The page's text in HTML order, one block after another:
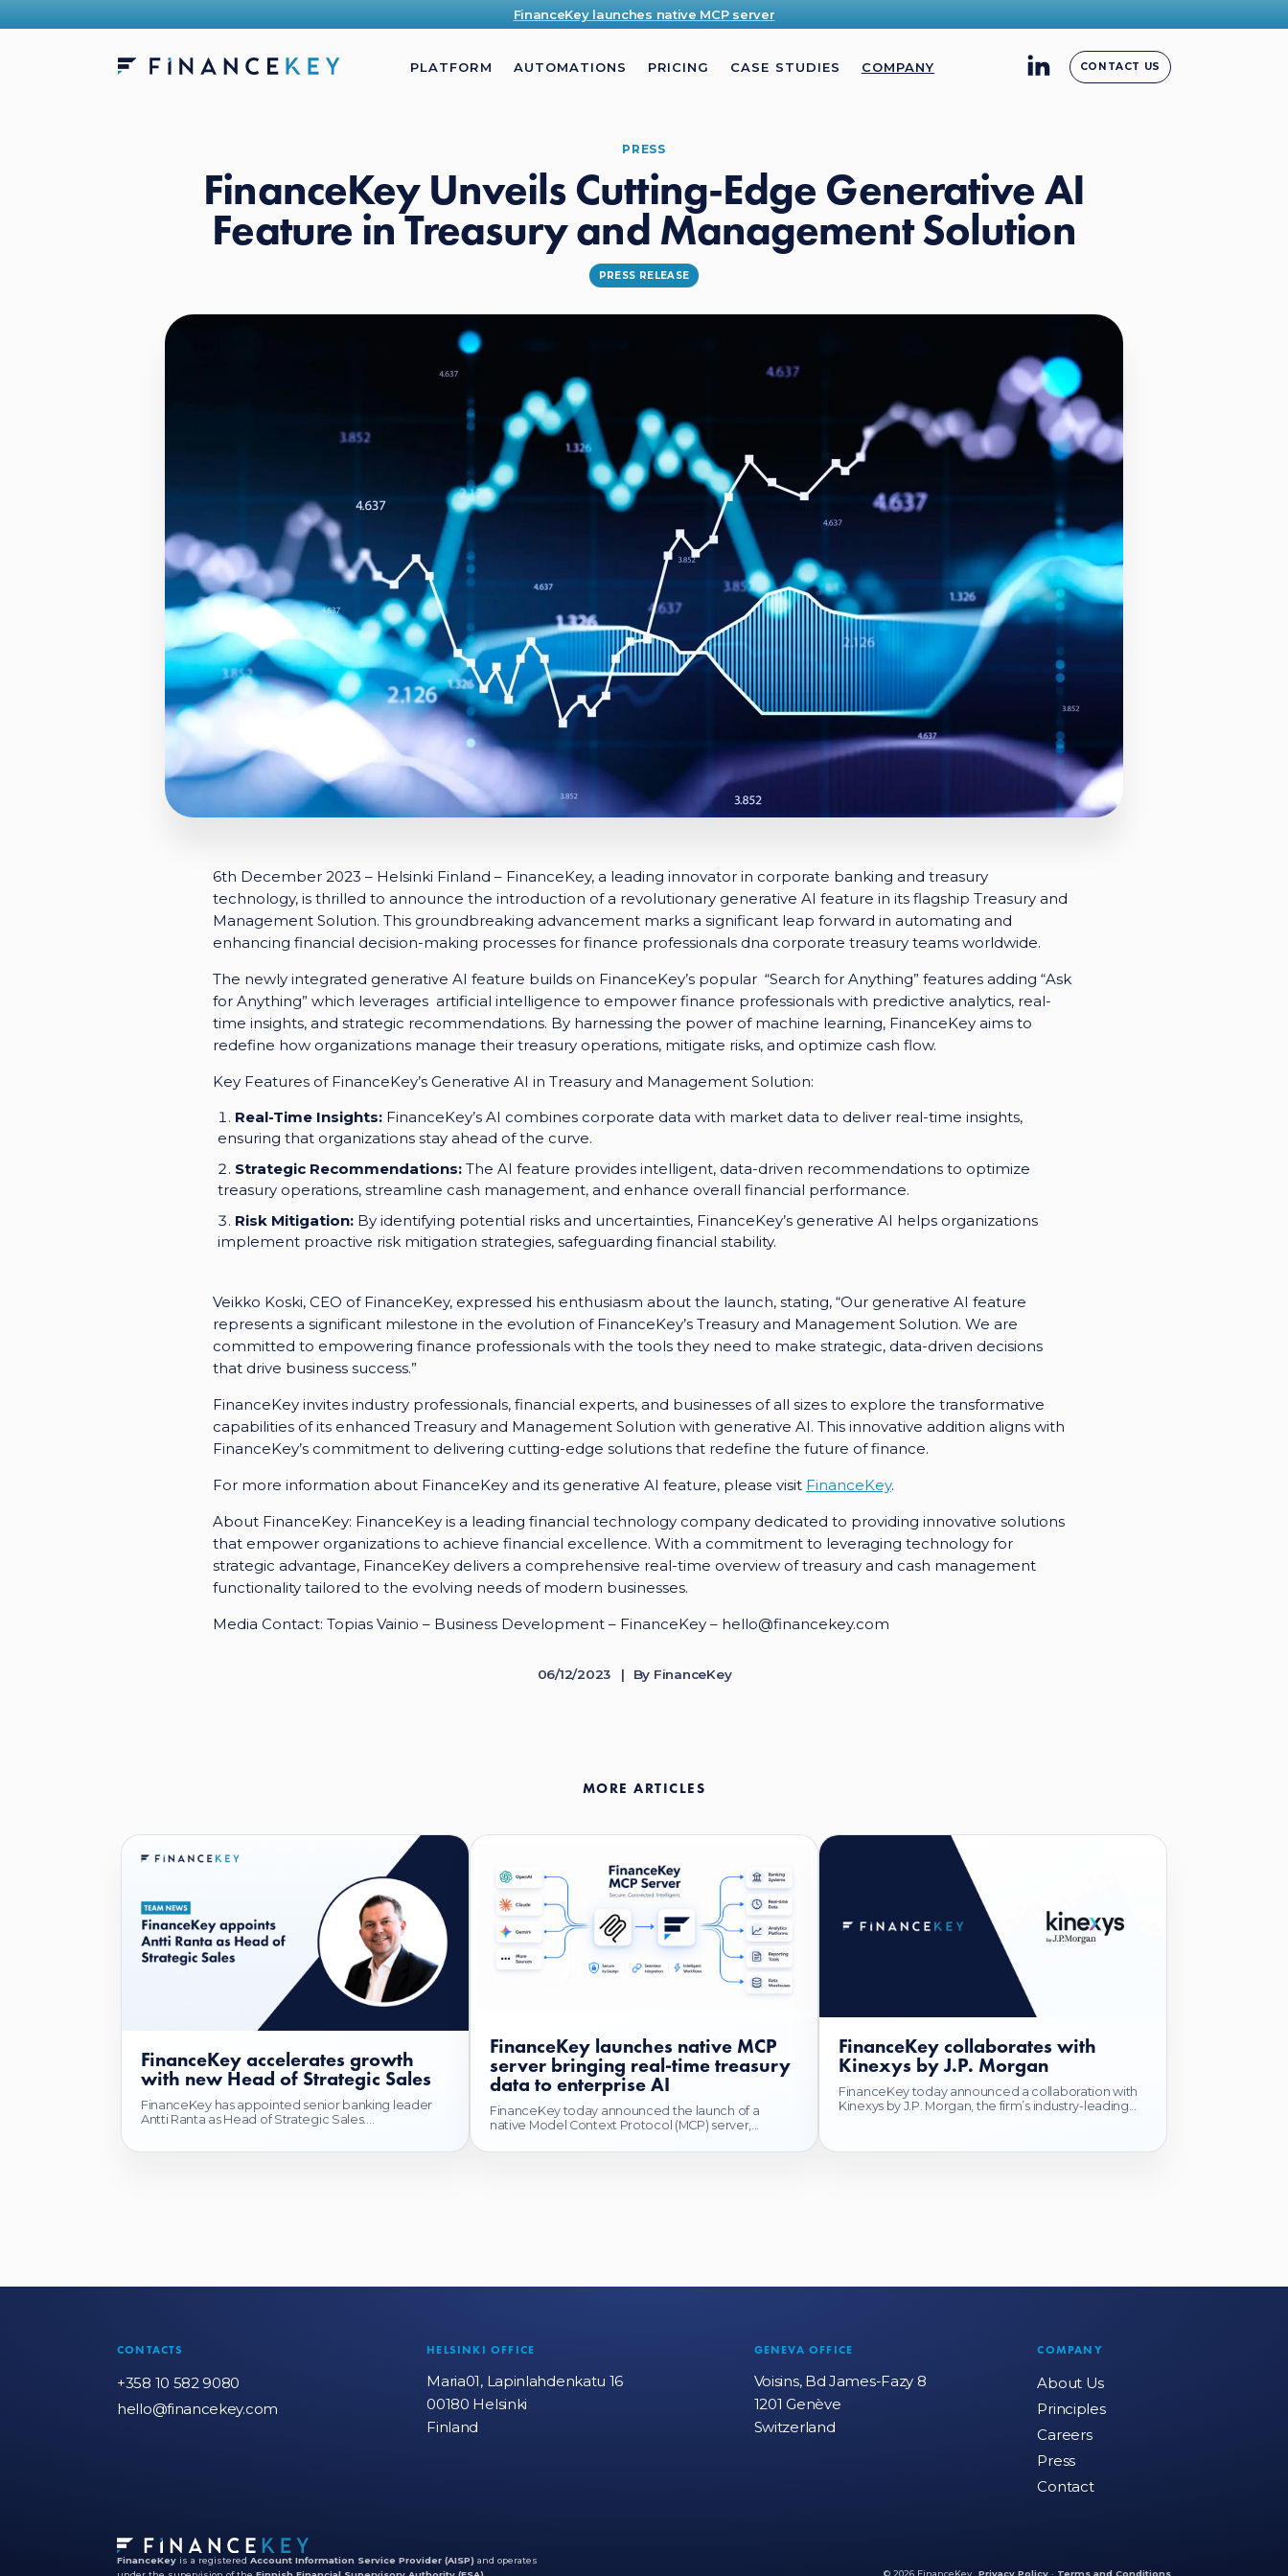
FinanceKey launches native MCP server
PLATFORM AUTOMATIONS PRICING CASE STUDIES COMPANY CONTACT US
PRESS
FinanceKey Unveils Cutting-Edge Generative AI
Feature in Treasury and Management Solution
PRESS RELEASE
6th December 2023 – Helsinki Finland – FinanceKey, a leading innovator in corporate banking and treasury
technology, is thrilled to announce the introduction of a revolutionary generative AI feature in its flagship Treasury and
Management Solution. This groundbreaking advancement marks a significant leap forward in automating and
enhancing financial decision-making processes for finance professionals dna corporate treasury teams worldwide.
The newly integrated generative AI feature builds on FinanceKey’s popular “Search for Anything” features adding “Ask
for Anything” which leverages artificial intelligence to empower finance professionals with predictive analytics, real-
time insights, and strategic recommendations. By harnessing the power of machine learning, FinanceKey aims to
redefine how organizations manage their treasury operations, mitigate risks, and optimize cash flow.
Key Features of FinanceKey’s Generative AI in Treasury and Management Solution:
Real-Time Insights: FinanceKey’s AI combines corporate data with market data to deliver real-time insights,
ensuring that organizations stay ahead of the curve.
Strategic Recommendations: The AI feature provides intelligent, data-driven recommendations to optimize
treasury operations, streamline cash management, and enhance overall financial performance.
Risk Mitigation: By identifying potential risks and uncertainties, FinanceKey’s generative AI helps organizations
implement proactive risk mitigation strategies, safeguarding financial stability.
Veikko Koski, CEO of FinanceKey, expressed his enthusiasm about the launch, stating, “Our generative AI feature
represents a significant milestone in the evolution of FinanceKey’s Treasury and Management Solution. We are
committed to empowering finance professionals with the tools they need to make strategic, data-driven decisions
that drive business success.”
FinanceKey invites industry professionals, financial experts, and businesses of all sizes to explore the transformative
capabilities of its enhanced Treasury and Management Solution with generative AI. This innovative addition aligns with
FinanceKey’s commitment to delivering cutting-edge solutions that redefine the future of finance.
For more information about FinanceKey and its generative AI feature, please visit FinanceKey.
About FinanceKey: FinanceKey is a leading financial technology company dedicated to providing innovative solutions
that empower organizations to achieve financial excellence. With a commitment to leveraging technology for
strategic advantage, FinanceKey delivers a comprehensive real-time overview of treasury and cash management
functionality tailored to the evolving needs of modern businesses.
Media Contact: Topias Vainio – Business Development – FinanceKey – hello@financekey.com
06/12/2023 By FinanceKey
MORE ARTICLES
FinanceKey accelerates growth
with new Head of Strategic Sales
FinanceKey has appointed senior banking leader
Antti Ranta as Head of Strategic Sales....
FinanceKey launches native MCP
server bringing real-time treasury
data to enterprise AI
FinanceKey today announced the launch of a
native Model Context Protocol (MCP) server,...
FinanceKey collaborates with
Kinexys by J.P. Morgan
FinanceKey today announced a collaboration with
Kinexys by J.P. Morgan, the firm’s industry-leading...
CONTACTS
+358 10 582 9080
hello@financekey.com
HELSINKI OFFICE
Maria01, Lapinlahdenkatu 16
00180 Helsinki
Finland
GENEVA OFFICE
Voisins, Bd James-Fazy 8
1201 Genève
Switzerland
COMPANY
About Us
Principles
Careers
Press
Contact
FinanceKey is a registered Account Information Service Provider (AISP) and operates
© 2026 FinanceKey. Privacy Policy · Terms and Conditions